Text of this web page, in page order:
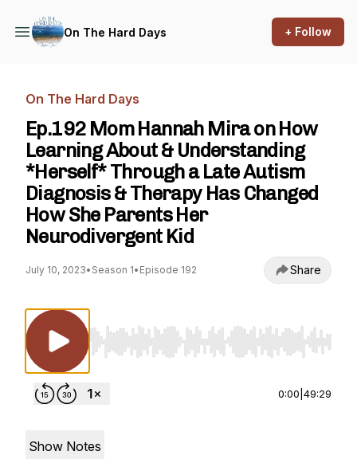
On The Hard Days + Follow
On The Hard Days
Ep.192 Mom Hannah Mira on How
Learning About & Understanding
*Herself* Through a Late Autism
Diagnosis & Therapy Has Changed
How She Parents Her
Neurodivergent Kid
July 10, 2023• Season 1• Episode 192 Share
Use Left/Right to seek, Home/End to jump
0:00 49:29
Show Notes